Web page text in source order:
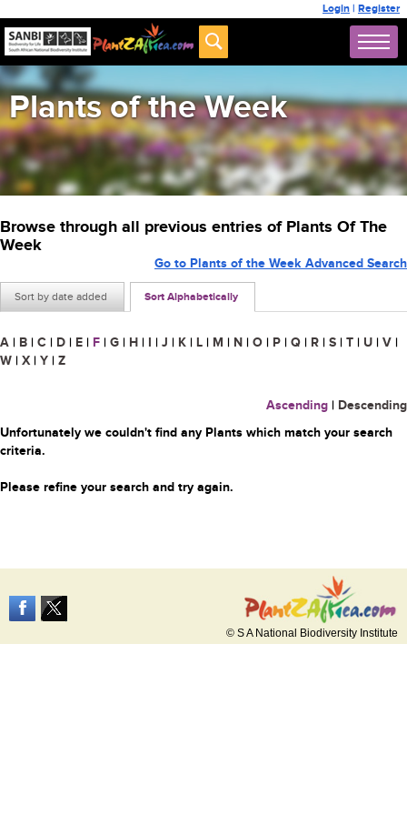
Login | Register
Plants of the Week
Browse through all previous entries of Plants Of The
Week
Sort by date added Sort Alphabetically
Go to Plants of the Week Advanced Search
A | B | C | D | E | F | G | H | I | J | K | L | M | N | O | P | Q | R | S | T | U | V |
W | X | Y | Z
Ascending | Descending
Unfortunately we couldn't find any Plants which match your search
criteria.
Please refine your search and try again.
© S A National Biodiversity Institute